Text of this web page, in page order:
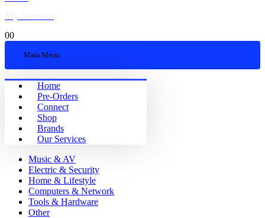
00
Main Menu
Home
Pre-Orders
Connect
Shop
Brands
Our Services
Music & AV
Electric & Security
Home & Lifestyle
Computers & Network
Tools & Hardware
Other